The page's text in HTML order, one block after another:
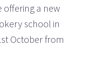
offering a new
school in
October from